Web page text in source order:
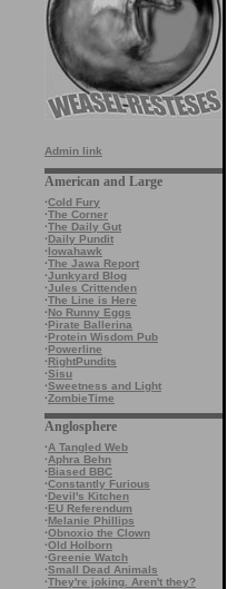
Admin link
American and Large
·Cold Fury
·The Corner
·The Daily Gut
·Daily Pundit
·Iowahawk
·The Jawa Report
·Junkyard Blog
·Jules Crittenden
·The Line is Here
·No Runny Eggs
·Pirate Ballerina
·Protein Wisdom Pub
·Powerline
·RightPundits
·Sisu
·Sweetness and Light
·ZombieTime
Anglosphere
·A Tangled Web
·Aphra Behn
·Biased BBC
·Constantly Furious
·Devil's Kitchen
·EU Referendum
·Melanie Phillips
·Obnoxio the Clown
·Old Holborn
·Greenie Watch
·Small Dead Animals
·They're joking. Aren't they?